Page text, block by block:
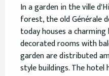
In a garden in the ville
forest, the old Générale
today houses a
decorated rooms with
garden are distributed
style buildings. The hotel